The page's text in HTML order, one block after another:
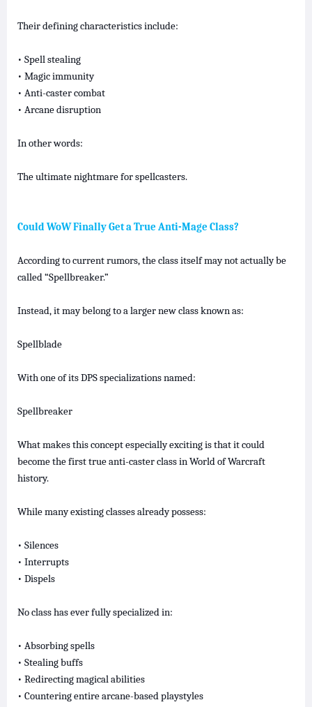
Their defining characteristics include:
• Spell stealing
• Magic immunity
• Anti-caster combat
• Arcane disruption
In other words:
The ultimate nightmare for spellcasters.
Could WoW Finally Get a True Anti-Mage Class?
According to current rumors, the class itself may not actually be
called “Spellbreaker.”
Instead, it may belong to a larger new class known as:
Spellblade
With one of its DPS specializations named:
Spellbreaker
What makes this concept especially exciting is that it could
become the first true anti-caster class in World of Warcraft
history.
While many existing classes already possess:
• Silences
• Interrupts
• Dispels
No class has ever fully specialized in:
• Absorbing spells
• Stealing buffs
• Redirecting magical abilities
• Countering entire arcane-based playstyles